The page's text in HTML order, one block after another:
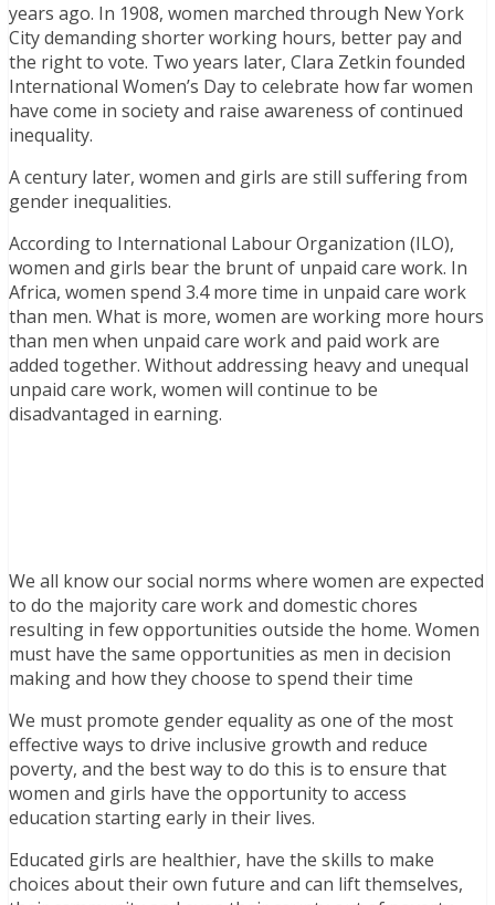
years ago. In 1908, women marched through New York
City demanding shorter working hours, better pay and
the right to vote. Two years later, Clara Zetkin founded
International Women’s Day to celebrate how far women
have come in society and raise awareness of continued
inequality.
A century later, women and girls are still suffering from
gender inequalities.
According to International Labour Organization (ILO),
women and girls bear the brunt of unpaid care work. In
Africa, women spend 3.4 more time in unpaid care work
than men. What is more, women are working more hours
than men when unpaid care work and paid work are
added together. Without addressing heavy and unequal
unpaid care work, women will continue to be
disadvantaged in earning.
We all know our social norms where women are expected
to do the majority care work and domestic chores
resulting in few opportunities outside the home. Women
must have the same opportunities as men in decision
making and how they choose to spend their time
We must promote gender equality as one of the most
effective ways to drive inclusive growth and reduce
poverty, and the best way to do this is to ensure that
women and girls have the opportunity to access
education starting early in their lives.
Educated girls are healthier, have the skills to make
choices about their own future and can lift themselves,